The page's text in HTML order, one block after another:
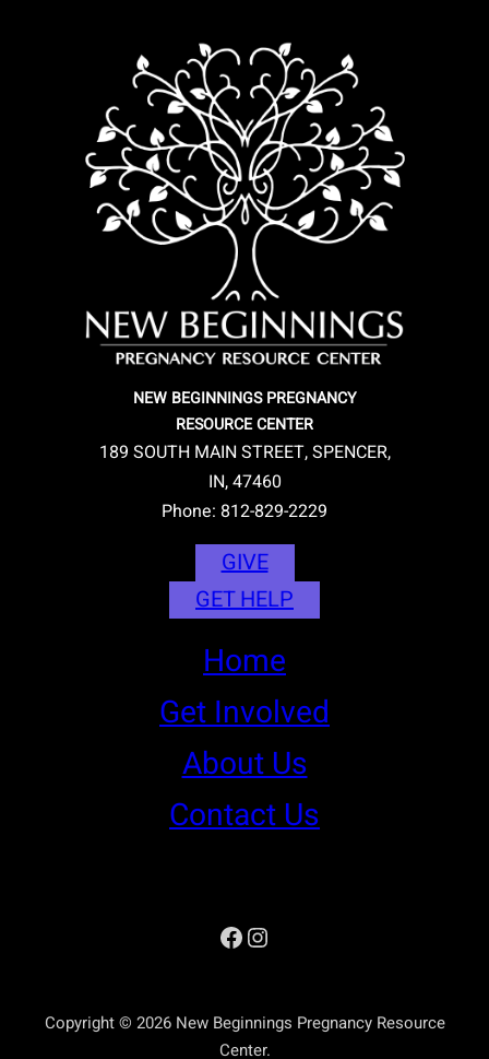
NEW BEGINNINGS PREGNANCY
RESOURCE CENTER
189 SOUTH MAIN STREET, SPENCER,
IN, 47460
Phone: 812-829-2229
GIVE
GET HELP
Home
Get Involved
About Us
Contact Us
Facebook
Instagram
Copyright © 2026 New Beginnings Pregnancy Resource
Center.